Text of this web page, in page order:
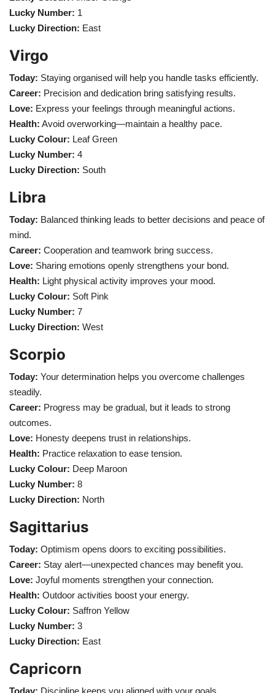
Lucky Number: 1
Lucky Direction: East
Virgo
Today: Staying organised will help you handle tasks efficiently.
Career: Precision and dedication bring satisfying results.
Love: Express your feelings through meaningful actions.
Health: Avoid overworking—maintain a healthy pace.
Lucky Colour: Leaf Green
Lucky Number: 4
Lucky Direction: South
Libra
Today: Balanced thinking leads to better decisions and peace of
mind.
Career: Cooperation and teamwork bring success.
Love: Sharing emotions openly strengthens your bond.
Health: Light physical activity improves your mood.
Lucky Colour: Soft Pink
Lucky Number: 7
Lucky Direction: West
Scorpio
Today: Your determination helps you overcome challenges
steadily.
Career: Progress may be gradual, but it leads to strong
outcomes.
Love: Honesty deepens trust in relationships.
Health: Practice relaxation to ease tension.
Lucky Colour: Deep Maroon
Lucky Number: 8
Lucky Direction: North
Sagittarius
Today: Optimism opens doors to exciting possibilities.
Career: Stay alert—unexpected chances may benefit you.
Love: Joyful moments strengthen your connection.
Health: Outdoor activities boost your energy.
Lucky Colour: Saffron Yellow
Lucky Number: 3
Lucky Direction: East
Capricorn
Today: Discipline keeps you aligned with your goals.